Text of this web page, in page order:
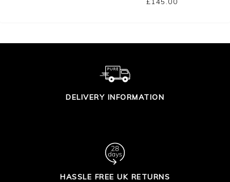
DELIVERY INFORMATION
HASSLE FREE UK RETURNS